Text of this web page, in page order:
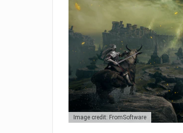
Image credit: FromSoftware